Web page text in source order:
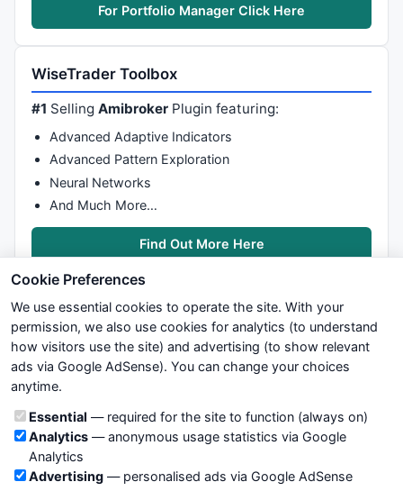
For Portfolio Manager Click Here
WiseTrader Toolbox
#1 SellingAmibroker Plugin featuring:
Advanced Adaptive Indicators
Advanced Pattern Exploration
Neural Networks
And Much More…
Find Out More Here
We try to maintain highest possible level of service — most
formulas, oscillators, indicators and systems are submitted by
not take any responsibility for it's quality. If you use any of this
information, use it at your own risk. You are responsible for your
own trading decisions. Be sure to verify that any information
you see on these pages is correct, and is applicable to your
Cookie Preferences
We use essential cookies to operate the site. With your
permission, we also use cookies for analytics (to understand
how visitors use the site) and advertising (to show relevant
ads via Google AdSense). You can change your choices
anytime.
Cookie categories
Essential — required for the site to function (always on)
Analytics— anonymous usage statistics via Google
Analytics
Advertising — personalised ads via Google AdSense